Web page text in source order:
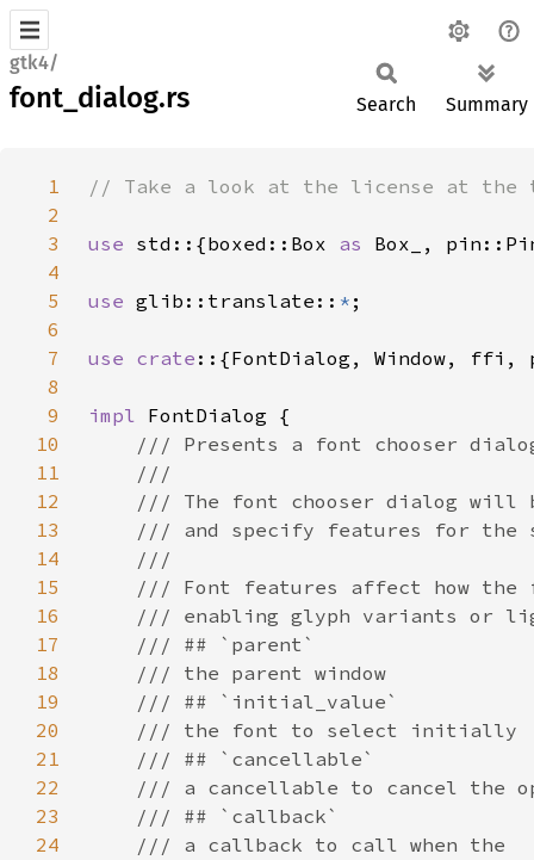
gtk4/
font_dialog.rs Search Summary
1
2
3
use std::{boxed::Box as
4
5
use glib::translate:: *
6
7
use crate ::{FontDialog, Window, ffi,
8
9
impl
10
11
12
13
14
15
16
17
18
19
20
21
22
23
24